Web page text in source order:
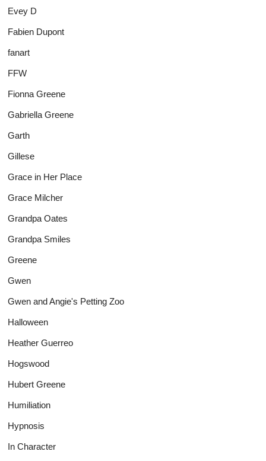
Evey D
Fabien Dupont
fanart
FFW
Fionna Greene
Gabriella Greene
Garth
Gillese
Grace in Her Place
Grace Milcher
Grandpa Oates
Grandpa Smiles
Greene
Gwen
Gwen and Angie's Petting Zoo
Halloween
Heather Guerreo
Hogswood
Hubert Greene
Humiliation
Hypnosis
In Character